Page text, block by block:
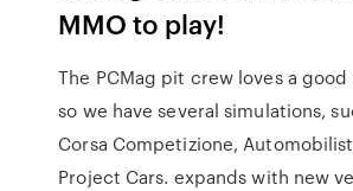
MMO to play!
The PCMag pit crew loves a
so we have several simulations,
Corsa Competizione,
Project Cars. expands with new